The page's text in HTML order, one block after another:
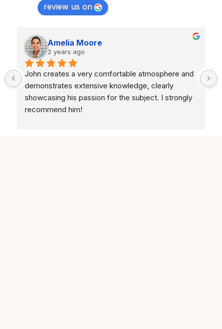
review us on
Amelia Moore
2 years ago
John creates a very comfortable atmosphere and
demonstrates extensive knowledge, clearly
showcasing his passion for the subject. I strongly
recommend him!